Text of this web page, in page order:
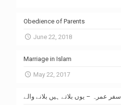
Obedience of Parents
June 22, 2018
Marriage in Islam
May 22, 2017
سفر عمرہ – یوں بلاتے ہیں بلانے والے